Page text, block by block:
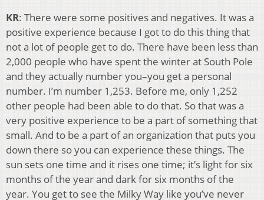
KR: There were some positives and negatives. It was a
positive experience because I got to do this thing that
not a lot of people get to do. There have been less than
2,000 people who have spent the winter at South Pole
and they actually number you–you get a personal
number. I’m number 1,253. Before me, only 1,252
other people had been able to do that. So that was a
very positive experience to be a part of something that
small. And to be a part of an organization that puts you
down there so you can experience these things. The
sun sets one time and it rises one time; it’s light for six
months of the year and dark for six months of the
year. You get to see the Milky Way like you’ve never